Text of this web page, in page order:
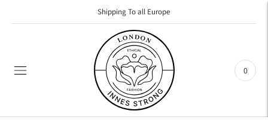
Shipping To all Europe
0